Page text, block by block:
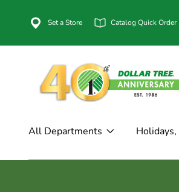
Set a Store Catalog Quick Order
All Departments